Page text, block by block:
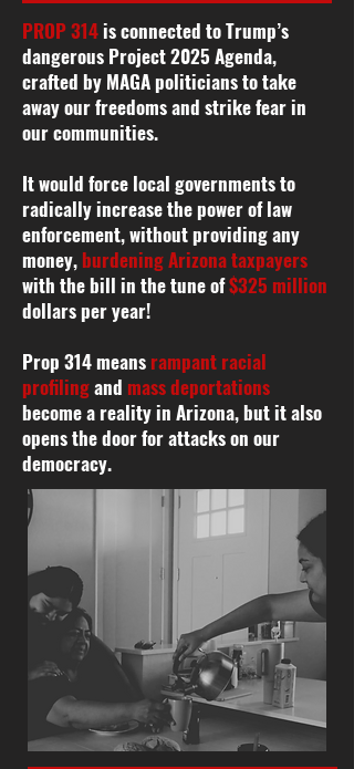
PROP 314is connected to Trump’s
dangerous Project 2025 Agenda,
crafted by MAGA politicians to take
away our freedoms and strike fear in
our communities.
It would force local governments to
radically increase the power of law
enforcement, without providing any
money, burdening Arizona taxpayers
with the bill in the tune of$325 million
dollars per year!
Prop 314 means rampant racial
profilingand mass deportations
become a reality in Arizona, but it also
opens the door for attacks on our
democracy.